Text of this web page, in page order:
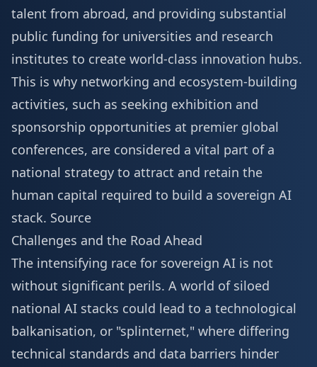
talent from abroad, and providing substantial
public funding for universities and research
institutes to create world-class innovation hubs.
This is why networking and ecosystem-building
activities, such as seeking exhibition and
sponsorship opportunities at premier global
conferences, are considered a vital part of a
national strategy to attract and retain the
human capital required to build a sovereign AI
stack. Source
Challenges and the Road Ahead
The intensifying race for sovereign AI is not
without significant perils. A world of siloed
national AI stacks could lead to a technological
balkanisation, or "splinternet," where differing
technical standards and data barriers hinder